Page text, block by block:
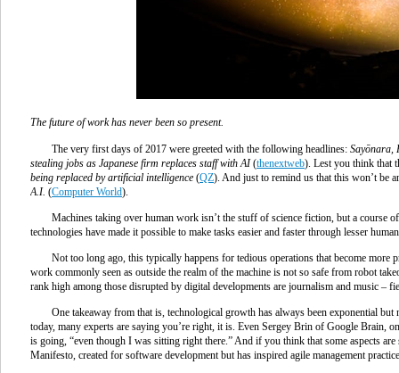
The future of work has never been so present.
The very first days of 2017 were greeted with the following headlines: Sayōnara,
stealing jobs as Japanese firm replaces staff with AI(thenextweb). Lest you think that
being replaced by artificial intelligence (QZ). And just to remind us that this won’t be
A.I. (Computer World).
Machines taking over human work isn’t the stuff of science fiction, but a course
technologies have made it possible to make tasks easier and faster through lesser
Not too long ago, this typically happens for tedious operations that become more
work commonly seen as outside the realm of the machine is not so safe from robot
rank high among those disrupted by digital developments are journalism and music –
One takeaway from that is, technological growth has always been exponential
today, many experts are saying you’re right, it is. Even Sergey Brin of Google Brain,
is going, “even though I was sitting right there.” And if you think that some aspects
Manifesto, created for software development but has inspired agile management